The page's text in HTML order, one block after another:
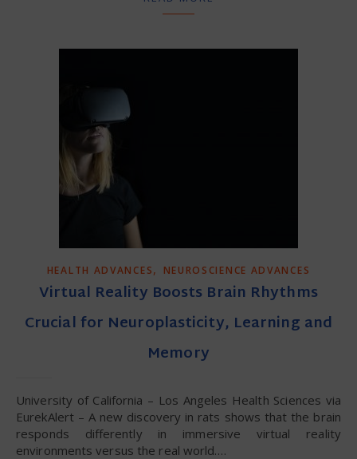
HEALTH ADVANCES, NEUROSCIENCE ADVANCES
Virtual Reality Boosts Brain Rhythms
Crucial for Neuroplasticity, Learning and
Memory
University of California – Los Angeles Health Sciences via
EurekAlert – A new discovery in rats shows that the brain
responds differently in immersive virtual reality
environments versus the real world.…